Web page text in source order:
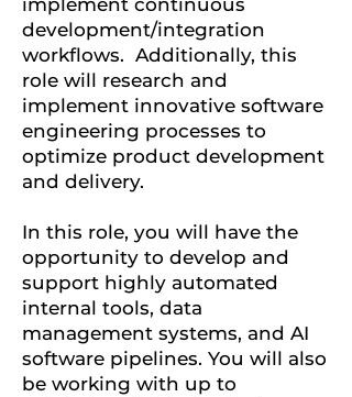
implement continuous
development/integration
workflows. Additionally, this
role will research and
implement innovative software
engineering processes to
optimize product development
and delivery.
In this role, you will have the
opportunity to develop and
support highly automated
internal tools, data
management systems, and AI
software pipelines. You will also
be working with up to